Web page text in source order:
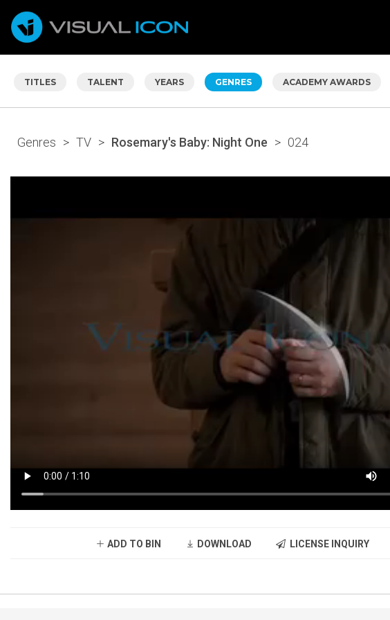
TITLES TALENT YEARS GENRES ACADEMY AWARDS
Genres > TV > Rosemary's Baby: Night One > 024
ADD TO BIN DOWNLOAD LICENSE INQUIRY